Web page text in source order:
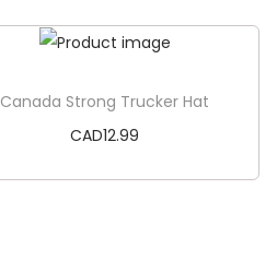
Add to cart
Canada Strong Trucker Hat
CAD12.99